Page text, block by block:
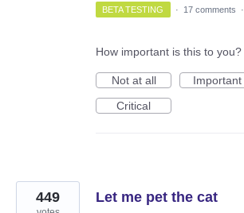
BETA TESTING · 17 comments ·
How important is this to you?
Not at all
Important
Critical
Let me pet the cat
449